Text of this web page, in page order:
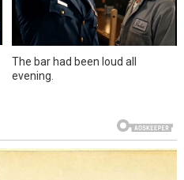
The bar had been loud all
evening.